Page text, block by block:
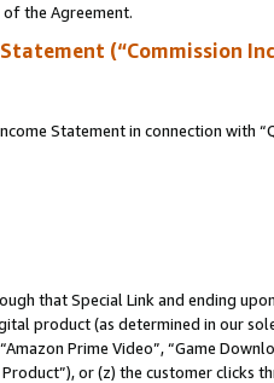
the Agreement.
(“Commission
Statement in connection with
that Special Link and ending
product (as determined in our
Prime Video”, “Game
or (z) the customer clicks